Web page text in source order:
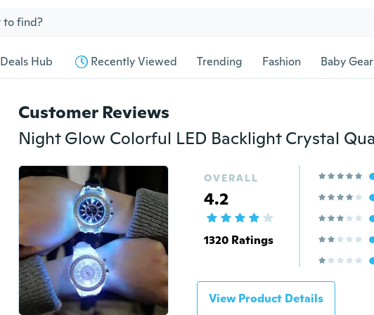
Deals Hub Recently Viewed Trending Fashion Baby Gear
Customer Reviews
OVERALL
4.2
1320 Ratings
View Product Details